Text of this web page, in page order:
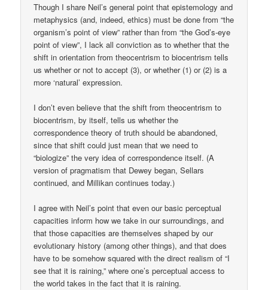
Though I share Neil’s general point that epistemology and
metaphysics (and, indeed, ethics) must be done from “the
organism’s point of view” rather than from “the God’s-eye
point of view”, I lack all conviction as to whether that the
shift in orientation from theocentrism to biocentrism tells
us whether or not to accept (3), or whether (1) or (2) is a
more ‘natural’ expression.
I don’t even believe that the shift from theocentrism to
biocentrism, by itself, tells us whether the
correspondence theory of truth should be abandoned,
since that shift could just mean that we need to
“biologize” the very idea of correspondence itself. (A
version of pragmatism that Dewey began, Sellars
continued, and Millikan continues today.)
I agree with Neil’s point that even our basic perceptual
capacities inform how we take in our surroundings, and
that those capacities are themselves shaped by our
evolutionary history (among other things), and that does
have to be somehow squared with the direct realism of “I
see that it is raining,” where one’s perceptual access to
the world takes in the fact that it is raining.